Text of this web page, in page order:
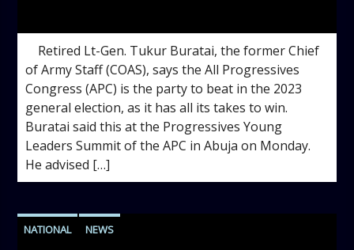
Retired Lt-Gen. Tukur Buratai, the former Chief
of Army Staff (COAS), says the All Progressives
Congress (APC) is the party to beat in the 2023
general election, as it has all its takes to win.
Buratai said this at the Progressives Young
Leaders Summit of the APC in Abuja on Monday.
He advised […]
NATIONAL NEWS